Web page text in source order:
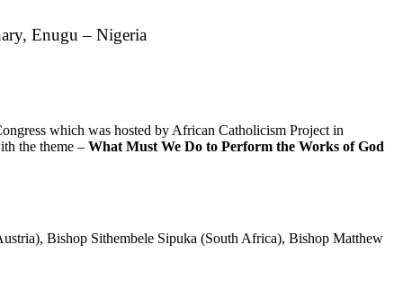
Enugu – Nigeria
which was hosted by African Catholicism Project in
the theme – What Must We Do to Perform the Works of God
Bishop Sithembele Sipuka (South Africa), Bishop Matthew